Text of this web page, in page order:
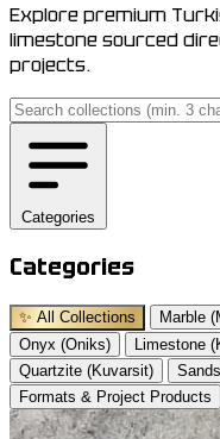
Explore premium
limestone sourced
projects.
Categories
Categories
✨ All Collections Marble
Onyx (Oniks)
Limestone
Quartzite (Kuvarsit)
Formats & Project Products